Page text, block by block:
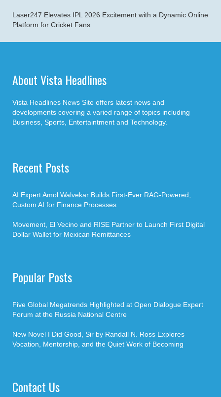
Laser247 Elevates IPL 2026 Excitement with a Dynamic Online
Platform for Cricket Fans
About Vista Headlines
Vista Headlines News Site offers latest news and
developments covering a varied range of topics including
Business, Sports, Entertaintment and Technology.
Recent Posts
AI Expert Amol Walvekar Builds First-Ever RAG-Powered,
Custom AI for Finance Processes
Movement, El Vecino and RISE Partner to Launch First Digital
Dollar Wallet for Mexican Remittances
Popular Posts
Five Global Megatrends Highlighted at Open Dialogue Expert
Forum at the Russia National Centre
New Novel I Did Good, Sir by Randall N. Ross Explores
Vocation, Mentorship, and the Quiet Work of Becoming
Contact Us